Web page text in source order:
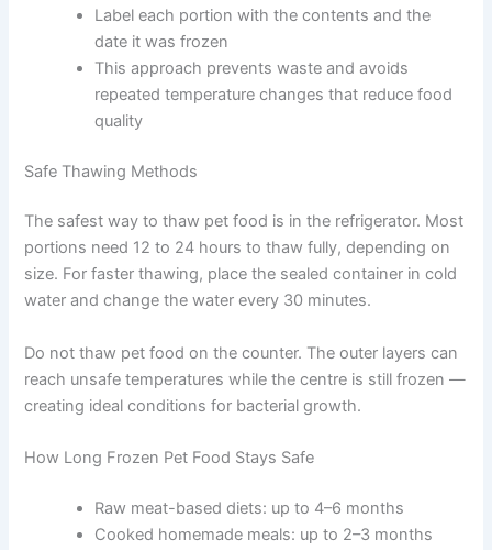
freeze well, including raw diets, cooked meals, and
opened canned food.
Freezing Best Practices
remove as much air as possible before sealing
before freezing
Label each portion with the contents and the
date it was frozen
This approach prevents waste and avoids
food quality
Safe Thawing Methods
The safest way to thaw pet food is in the refrigerator.
depending on size. For faster thawing, place the sealed
container in cold water and change the water every 30